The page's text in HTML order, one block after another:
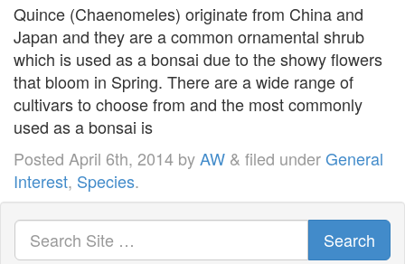
Quince (Chaenomeles) originate from China and
Japan and they are a common ornamental shrub
which is used as a bonsai due to the showy flowers
that bloom in Spring. There are a wide range of
cultivars to choose from and the most commonly
used as a bonsai is
Posted April 6th, 2014 byAW & filed underGeneral
Interest, Species.
Search